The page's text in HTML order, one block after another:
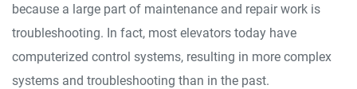
because a large part of maintenance and repair work is
troubleshooting. In fact, most elevators today have
computerized control systems, resulting in more complex
systems and troubleshooting than in the past.